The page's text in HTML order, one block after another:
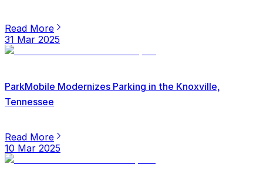
Read More
31 Mar 2025
ParkMobile Modernizes Parking in the Knoxville,
Tennessee
Read More
10 Mar 2025